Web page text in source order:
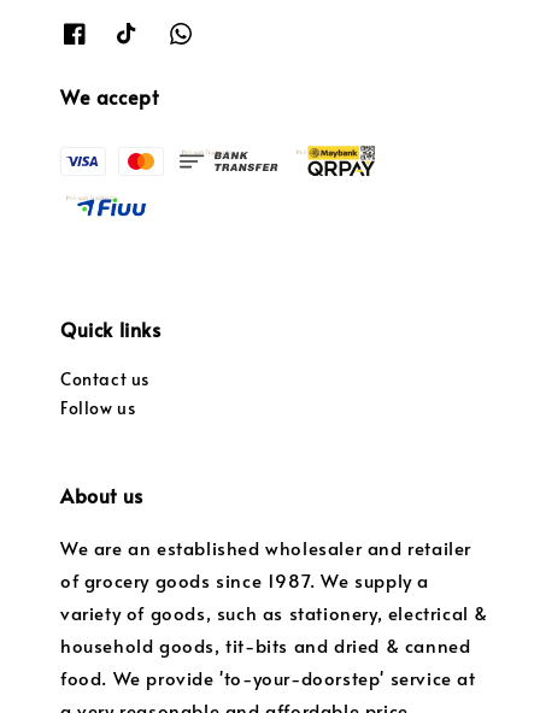
We accept
Quick links
Contact us
Follow us
About us
We are an established wholesaler and retailer
of grocery goods since 1987. We supply a
variety of goods, such as stationery, electrical &
household goods, tit-bits and dried & canned
food. We provide 'to-your-doorstep' service at